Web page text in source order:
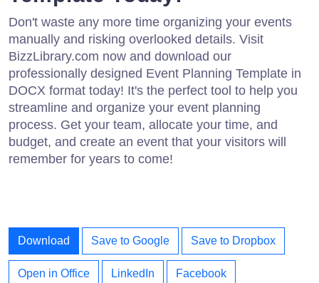
Don't waste any more time organizing your events
manually and risking overlooked details. Visit
BizzLibrary.com now and download our
professionally designed Event Planning Template in
DOCX format today! It's the perfect tool to help you
streamline and organize your event planning
process. Get your team, allocate your time, and
budget, and create an event that your visitors will
remember for years to come!
Download Save to Google Save to Dropbox
Open in Office LinkedIn Facebook